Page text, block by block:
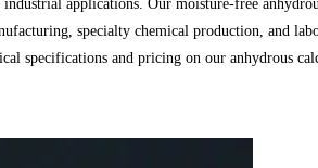
applications. Our moisture-free
specialty chemical production, and
specifications and pricing on our anhydrous